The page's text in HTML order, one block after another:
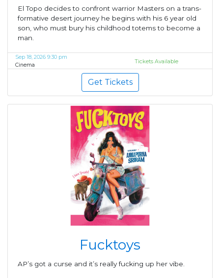
El Topo decides to confront warrior Masters on a trans-
formative desert journey he begins with his 6 year old
son, who must bury his childhood totems to become a
man.
Sep 18, 2026 9:30 pm
Cinema
Tickets Available
Get Tickets
Fucktoys
AP’s got a curse and it’s really fucking up her vibe.